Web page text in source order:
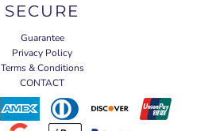
SECURE
Guarantee
Privacy Policy
Terms & Conditions
CONTACT